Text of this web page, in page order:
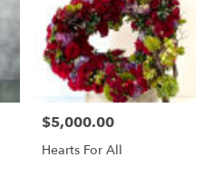
Price:
$5,000.00
Hearts For All